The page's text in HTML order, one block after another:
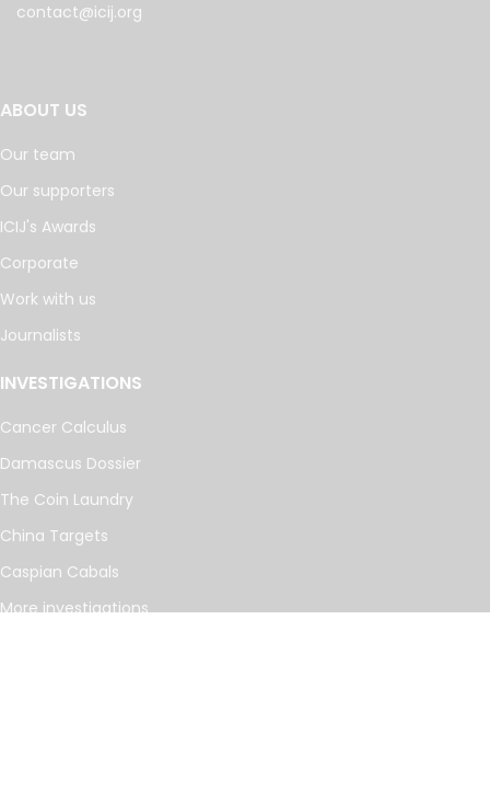
contact@icij.org
ABOUT US
Our team
Our supporters
ICIJ's Awards
Corporate
Work with us
Journalists
INVESTIGATIONS
Cancer Calculus
Damascus Dossier
The Coin Laundry
China Targets
Caspian Cabals
More investigations